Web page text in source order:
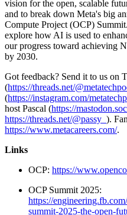
vision for the open, scalable
and to break down Meta's big
Compute Project (OCP)
explore how AI is used to
our progress toward achieving
by 2030.
Got feedback? Send it to us on
(https://threads.net/
(https://instagram.com/
host Pascal (https://
https://threads.net/@passy_ ).
https://www.metacareers.com/.
Links
OCP: https://
OCP Summit 2025:
https://
summit-2025-the-open-